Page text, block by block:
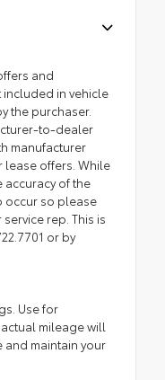
and
included in vehicle
the purchaser.
to-dealer
manufacturer
offers. While
accuracy of the
occur so please
rep. This is
or by
Use for
mileage will
and maintain your